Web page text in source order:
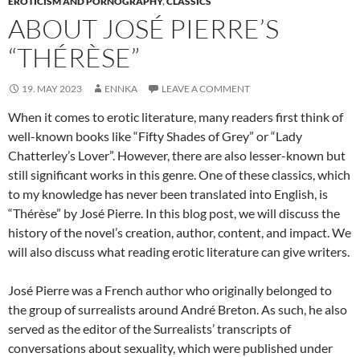
ABOUT JOSÉ PIERRE’S
“THÉRÈSE”
19. MAY 2023 ENNKA LEAVE A COMMENT
When it comes to erotic literature, many readers first think of
well-known books like “Fifty Shades of Grey” or “Lady
Chatterley’s Lover”. However, there are also lesser-known but
still significant works in this genre. One of these classics, which
to my knowledge has never been translated into English, is
“Thérèse” by José Pierre. In this blog post, we will discuss the
history of the novel’s creation, author, content, and impact. We
will also discuss what reading erotic literature can give writers.
José Pierre was a French author who originally belonged to
the group of surrealists around André Breton. As such, he also
served as the editor of the Surrealists’ transcripts of
conversations about sexuality, which were published under